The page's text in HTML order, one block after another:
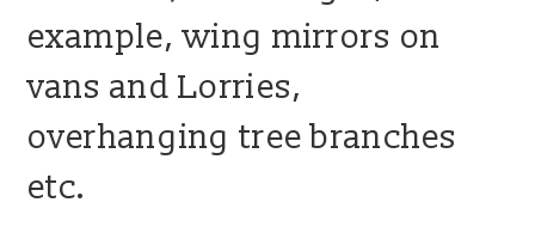
example, wing mirrors on
vans and Lorries,
overhanging tree branches
etc.